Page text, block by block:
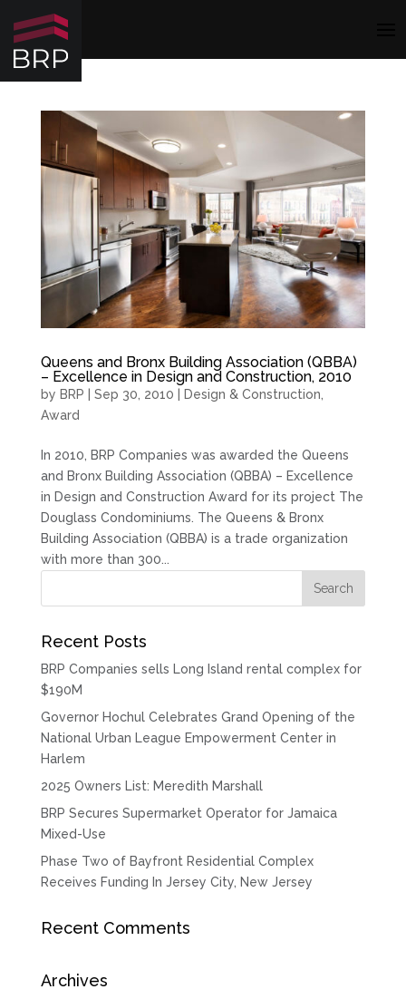
Queens and Bronx Building Association (QBBA)
– Excellence in Design and Construction, 2010
by BRP Sep 30, 2010 Design & Construction
Award
In 2010, BRP Companies was awarded the Queens
and Bronx Building Association (QBBA) – Excellence
in Design and Construction Award for its project The
Douglass Condominiums. The Queens & Bronx
Building Association (QBBA) is a trade organization
with more than 300...
Recent Posts
BRP Companies sells Long Island rental complex for
$190M
Governor Hochul Celebrates Grand Opening of the
National Urban League Empowerment Center in
Harlem
2025 Owners List: Meredith Marshall
BRP Secures Supermarket Operator for Jamaica
Mixed-Use
Phase Two of Bayfront Residential Complex
Receives Funding In Jersey City, New Jersey
Recent Comments
Archives